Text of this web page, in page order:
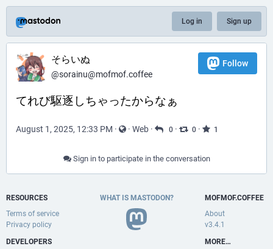
Log in Sign up
そらいぬ
@sorainu@mofmof.coffee
Follow
てれび駆逐しちゃったからなぁ
August 1, 2025, 12:33 PM · · Web · 0 · 0 · 1
Sign in to participate in the conversation
RESOURCES
Terms of service
Privacy policy
DEVELOPERS
WHAT IS MASTODON?
MOFMOF.COFFEE
About
v3.4.1
MORE…